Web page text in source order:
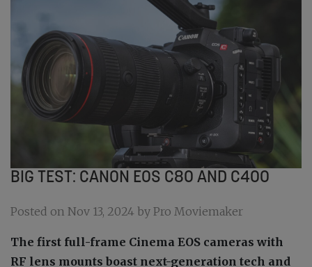
BIG TEST: CANON EOS C80 AND C400
Posted on Nov 13, 2024 by Pro Moviemaker
The first full-frame Cinema EOS cameras with
RF lens mounts boast next-generation tech and